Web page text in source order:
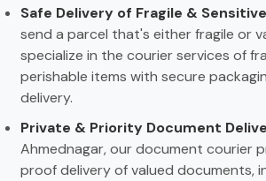
Safe Delivery of Fragile &
send a parcel that's either fragile or
specialize in the courier services of
perishable items with secure
delivery.
Private & Priority Document
Ahmednagar, our document courier
proof delivery of valued documents,